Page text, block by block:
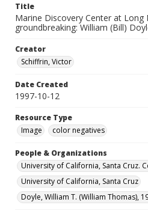
Title
Marine Discovery Center at Long
groundbreaking: William (Bill)
Creator
Schiffrin, Victor
Date Created
1997-10-12
Resource Type
Image
color negatives
People & Organizations
University of California, Santa Cruz.
University of California, Santa Cruz
Doyle, William T. (William Thomas),